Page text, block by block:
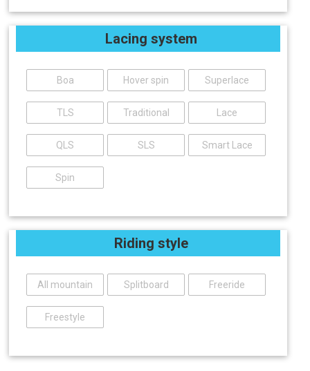
Lacing system
Boa Hover spin Superlace
TLS Traditional Lace
QLS SLS Smart Lace
Spin
Riding style
All mountain Splitboard Freeride
Freestyle